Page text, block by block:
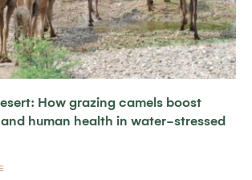
How grazing camels boost
human health in water-stressed